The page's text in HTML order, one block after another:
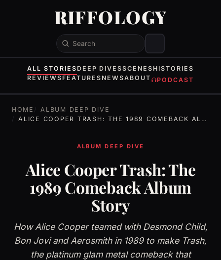
RIFFOLOGY
Search
ALL STORIES DEEP DIVESSCENES HISTORIES
REVIEWS FEATURES NEWSABOUT PODCAST
HOME
ALBUM DEEP DIVE
ALICE COOPER TRASH: THE 1989 COMEBACK ALBUM STORY
ALBUM DEEP DIVE
Alice Cooper Trash: The
1989 Comeback Album
Story
How Alice Cooper teamed with Desmond Child,
Bon Jovi and Aerosmith in 1989 to make Trash,
the platinum glam metal comeback that